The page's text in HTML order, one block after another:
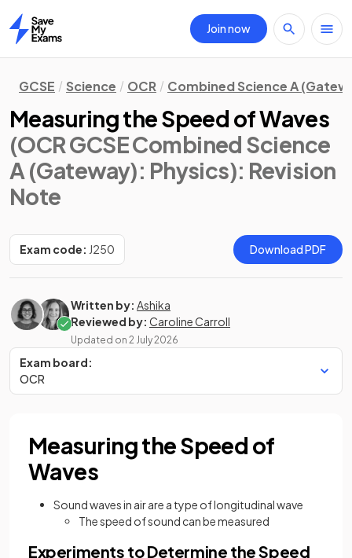
Home
Join now
GCSE Science OCR Combined Science A
Measuring the Speed of Waves
(OCR GCSE Combined Science
A (Gateway): Physics): Revision
Note
Exam code: J250 Download PDF
Written by: Ashika
Reviewed by: Caroline Carroll
Updated on 2 July 2026
Exam board:
OCR
Measuring the Speed of
Waves
Sound waves in air are a type of longitudinal wave
The speed of sound can be measured
Experiments to Determine the Speed